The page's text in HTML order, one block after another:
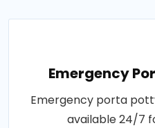
Emergency
Emergency porta
available 24/7